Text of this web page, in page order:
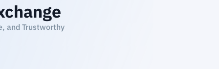
and Trustworthy